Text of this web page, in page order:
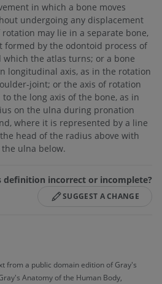
in which a bone moves
undergoing any displacement
may lie in a separate bone,
formed by the odontoid process of
the atlas turns; or a bone
longitudinal axis, as in the rotation
joint; or the axis of rotation
the long axis of the bone, as in
on the ulna during pronation
where it is represented by a line
head of the radius above with
ulna below.
definition incorrect or incomplete?
SUGGEST A CHANGE
from a public domain edition of Gray's
Anatomy of the Human Body,